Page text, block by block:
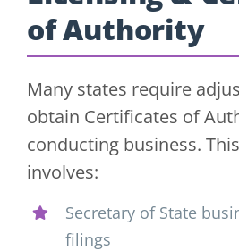
of Authority
Many states require
obtain Certificates of
conducting business.
involves:
Secretary of State
filings